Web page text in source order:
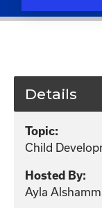
Details
Topic:
Child
Hosted By:
Ayla